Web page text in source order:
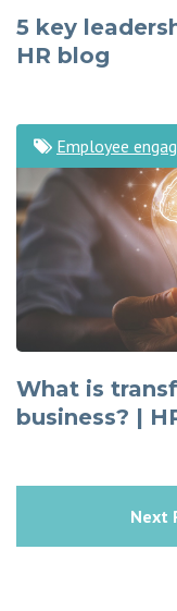
5 key
HR blog
What is
business? |
Employee
Next